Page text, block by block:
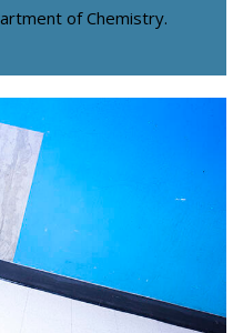
of Chemistry.